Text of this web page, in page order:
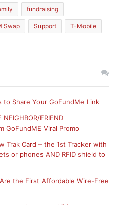
fundraising
Swap Support T-Mobile
to Share Your GoFundMe Link
NEIGHBOR/FRIEND
GoFundME Viral Promo
Trak Card – the 1st Tracker with
or phones AND RFID shield to
the First Affordable Wire-Free